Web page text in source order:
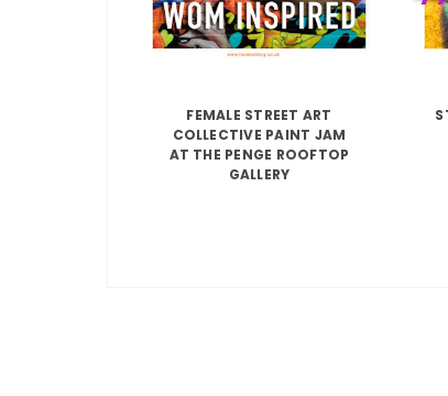
FEMALE STREET ART
COLLECTIVE PAINT JAM
AT THE PENGE ROOFTOP
GALLERY